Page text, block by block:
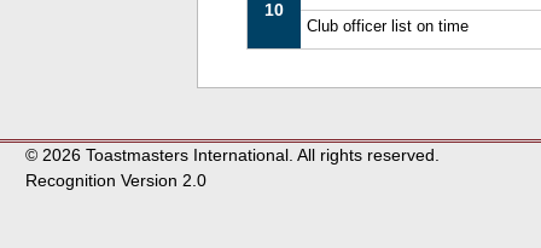
10
Club officer list on time
© 2026 Toastmasters International. All rights reserved.
Recognition Version 2.0